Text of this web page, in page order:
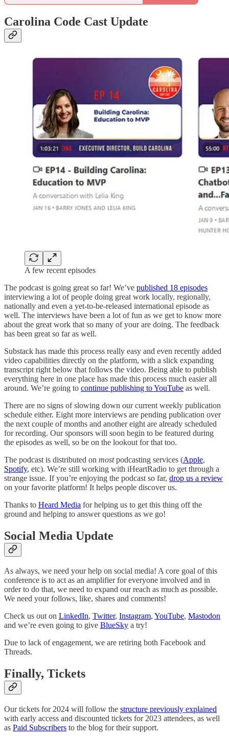
Carolina Code Cast Update
A few recent episodes
The podcast is going great so far! We’ve published 18 episodes
interviewing a lot of people doing great work locally, regionally,
nationally and even a yet-to-be-released international episode as
well. The interviews have been a lot of fun as we get to know more
about the great work that so many of your are doing. The feedback
has been great so far as well.
Substack has made this process really easy and even recently added
video capabilities directly on the platform, with a slick expanding
transcript right below that follows the video. Being able to publish
everything here in one place has made this process much easier all
around. We’re going to continue publishing to YouTube as well.
There are no signs of slowing down our current weekly publication
schedule either. Eight more interviews are pending publication over
the next couple of months and another eight are already scheduled
for recording. Our sponsors will soon begin to be featured during
the episodes as well, so be on the lookout for that too.
The podcast is distributed on mostpodcasting services (Apple,
Spotify, etc). We’re still working with iHeartRadio to get through a
strange issue. If you’re enjoying the podcast so far, drop us a review
on your favorite platform! It helps people discover us.
Thanks to Heard Media for helping us to get this thing off the
ground and helping to answer questions as we go!
Social Media Update
As always, we need your help on social media! A core goal of this
conference is to act as an amplifier for everyone involved and in
order to do that, we need to expand our reach as much as possible.
We need your follows, like, shares and comments!
Check us out on LinkedIn, Twitter, Instagram, YouTube, Mastodon
and we’re even going to give BlueSky a try!
Due to lack of engagement, we are retiring both Facebook and
Threads.
Finally, Tickets
Our tickets for 2024 will follow the structure previously explained
with early access and discounted tickets for 2023 attendees, as well
as Paid Subscribers to the blog for their support.